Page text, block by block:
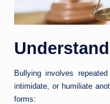
Bullying involves
intimidate, or humiliate
forms: